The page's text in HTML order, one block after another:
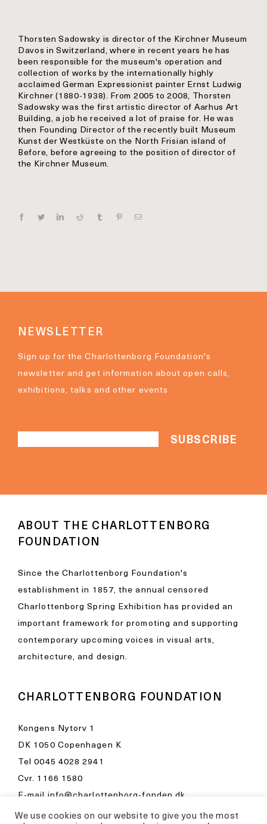
Thorsten Sadowsky is director of the Kirchner Museum
Davos in Switzerland, where in recent years he has
been responsible for the museum's operation and
collection of works by the internationally highly
acclaimed German Expressionist painter Ernst Ludwig
Kirchner (1880-1938). From 2005 to 2008, Thorsten
Sadowsky was the first artistic director of Aarhus Art
Building, a job he received a lot of praise for. He was
then Founding Director of the recently built Museum
Kunst der Westküste on the North Frisian island of
Before, before agreeing to the position of director of
the Kirchner Museum.
FacebookTwitter LinkedinReddit Tumblr PinterestE‑mail
NEWSLETTER
Sign up for the Charlottenborg Foundation's
newsletter and get information about open calls,
exhibitions, talks and other events
ABOUT THE CHARLOTTENBORG
FOUNDATION
Since the Charlottenborg Foundation's
establishment in 1857, the annual censored
Charlottenborg Spring Exhibition has provided an
important framework for promoting and supporting
contemporary upcoming voices in visual arts,
architecture, and design.
CHARLOTTENBORG FOUNDATION
Kongens Nytorv 1
DK 1050 Copenhagen K
Tel0045 4028 2941
Cvr. 1166 1580
E-mail info@charlottenborg-fonden.dk
Opening hours in Kunsthal Charlottenborg
We use cookies on our website to give you the most